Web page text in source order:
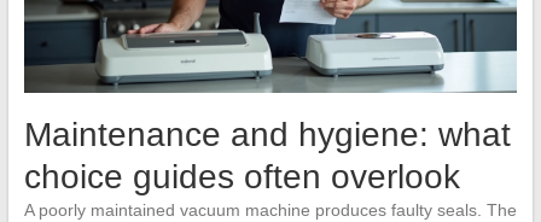
Maintenance and hygiene: what
choice guides often overlook
A poorly maintained vacuum machine produces faulty seals. The